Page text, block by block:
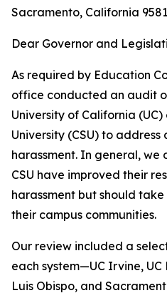
Sacramento, California
Dear Governor and
As required by Education
office conducted an audit
University of California
University (CSU) to
harassment. In general, we
CSU have improved their
harassment but should
their campus communities.
Our review included a
each system—UC Irvine, UC
Luis Obispo, and